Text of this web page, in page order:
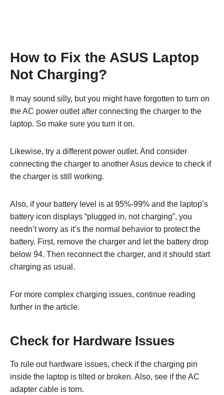
How to Fix the ASUS Laptop
Not Charging?
It may sound silly, but you might have forgotten to turn on
the AC power outlet after connecting the charger to the
laptop. So make sure you turn it on.
Likewise, try a different power outlet. And consider
connecting the charger to another Asus device to check if
the charger is still working.
Also, if your battery level is at 95%-99% and the laptop’s
battery icon displays “plugged in, not charging”, you
needn’t worry as it’s the normal behavior to protect the
battery. First, remove the charger and let the battery drop
below 94. Then reconnect the charger, and it should start
charging as usual.
For more complex charging issues, continue reading
further in the article.
Check for Hardware Issues
To rule out hardware issues, check if the charging pin
inside the laptop is tilted or broken. Also, see if the AC
adapter cable is torn.